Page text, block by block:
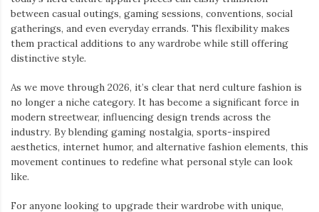
between casual outings, gaming sessions, conventions, social
gatherings, and even everyday errands. This flexibility makes
them practical additions to any wardrobe while still offering
distinctive style.
As we move through 2026, it’s clear that nerd culture fashion is
no longer a niche category. It has become a significant force in
modern streetwear, influencing design trends across the
industry. By blending gaming nostalgia, sports-inspired
aesthetics, internet humor, and alternative fashion elements, this
movement continues to redefine what personal style can look
like.
For anyone looking to upgrade their wardrobe with unique,